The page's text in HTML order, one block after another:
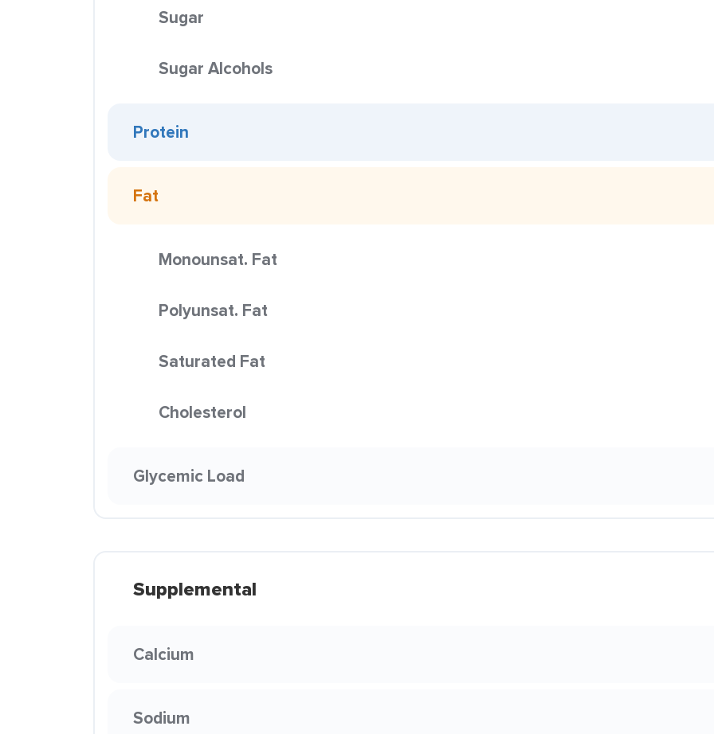
Sugar
Sugar Alcohols
Protein
Fat
Monounsat. Fat
Polyunsat. Fat
Saturated Fat
Cholesterol
Glycemic Load
Supplemental
Calcium
Sodium